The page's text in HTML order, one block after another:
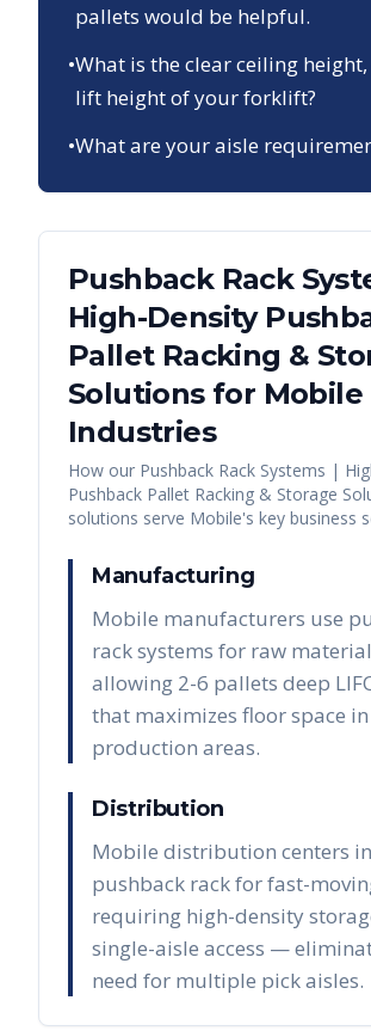
pallets would be helpful.
•What is the clear ceiling
lift height of your forklift?
•What are your aisle
Pushback Rack
High-Density
Pallet Racking &
Solutionsfor Mobile
Industries
How our Pushback Rack Systems |
Pushback Pallet Racking & Storage
solutions serve Mobile's key business
Manufacturing
Mobile manufacturers use
rack systems for raw
allowing 2-6 pallets deep
that maximizes floor space in
production areas.
Distribution
Mobile distribution centers
pushback rack for fast-
requiring high-density
single-aisle access —
need for multiple pick aisles.